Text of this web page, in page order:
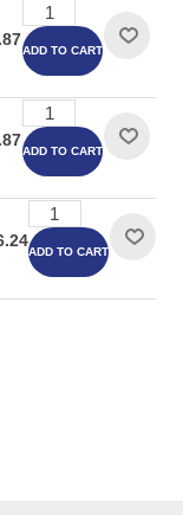
ADD TO CART
ADD TO CART
ADD TO CART